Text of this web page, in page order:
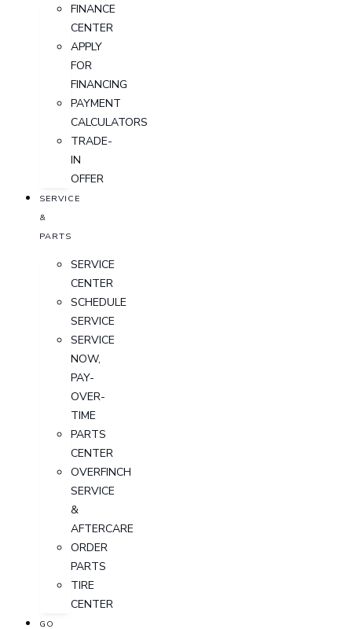
FINANCE
CENTER
APPLY
FOR
FINANCING
PAYMENT
CALCULATORS
TRADE-
IN
OFFER
SERVICE
&
PARTS
SERVICE
CENTER
SCHEDULE
SERVICE
SERVICE
NOW,
PAY-
OVER-
TIME
PARTS
CENTER
OVERFINCH
SERVICE
&
AFTERCARE
ORDER
PARTS
TIRE
CENTER
GO